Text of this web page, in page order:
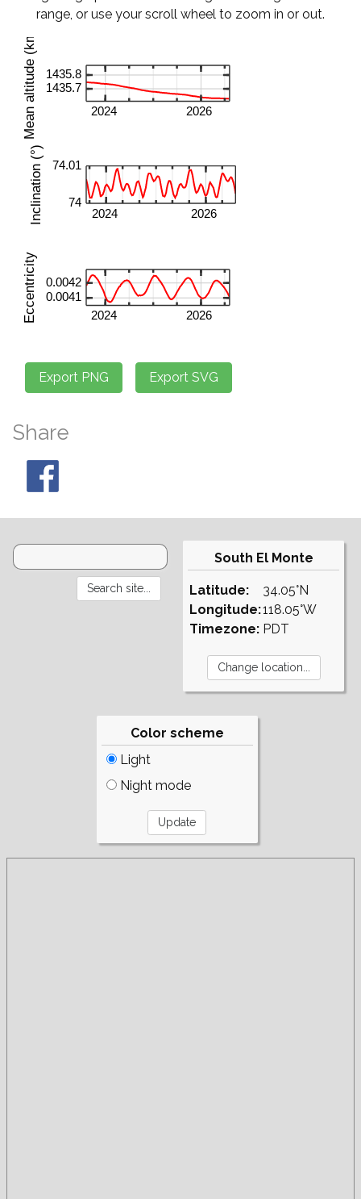
range, or use your scroll wheel to zoom in or out.
Share
South El Monte
Latitude:
Longitude:
Timezone:
34.05°N
118.05°W
PDT
Color scheme
Light
Night mode